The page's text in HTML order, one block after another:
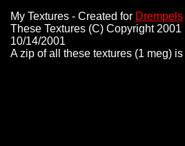
My Textures - Created for Drempels
These Textures (C) Copyright
10/14/2001
A zip of all these textures (1 meg) is